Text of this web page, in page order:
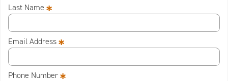
Last Name*
Email Address*
Phone Number